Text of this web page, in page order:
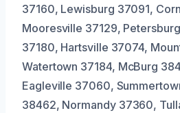
37160, Lewisburg 37091,
Mooresville 37129,
37180, Hartsville 37074,
Watertown 37184, McBurg
Eagleville 37060,
38462, Normandy 37360,